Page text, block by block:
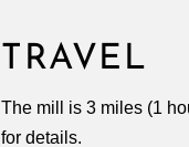
TRAVEL
The mill is 3 miles (1
for details.